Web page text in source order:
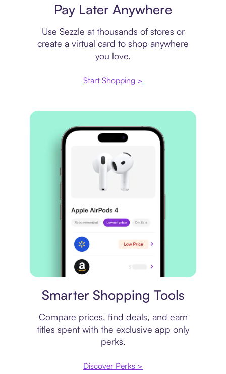
Pay Later Anywhere
Use Sezzle at thousands of stores or
create a virtual card to shop anywhere
you love.
Start Shopping >
Smarter Shopping Tools
Compare prices, find deals, and earn
titles spent with the exclusive app only
perks.
Discover Perks >